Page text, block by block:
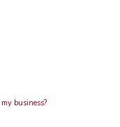
business?